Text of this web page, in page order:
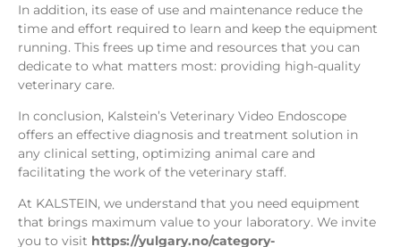
In addition, its ease of use and maintenance reduce the
time and effort required to learn and keep the equipment
running. This frees up time and resources that you can
dedicate to what matters most: providing high-quality
veterinary care.
In conclusion, Kalstein’s Veterinary Video Endoscope
offers an effective diagnosis and treatment solution in
any clinical setting, optimizing animal care and
facilitating the work of the veterinary staff.
At KALSTEIN, we understand that you need equipment
that brings maximum value to your laboratory. We invite
you to visit https://yulgary.no/category-